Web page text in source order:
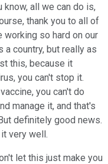
know, all we can do is,
thank you to all of
so hard on our
a country, but really as
this, because it
you can't stop it.
you can't do
manage it, and that's
definitely good news.
very well.
let this just make you